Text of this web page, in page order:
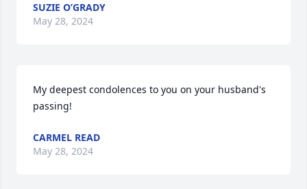
SUZIE O’GRADY
May 28, 2024
My deepest condolences to you on your husband's
passing!
CARMEL READ
May 28, 2024